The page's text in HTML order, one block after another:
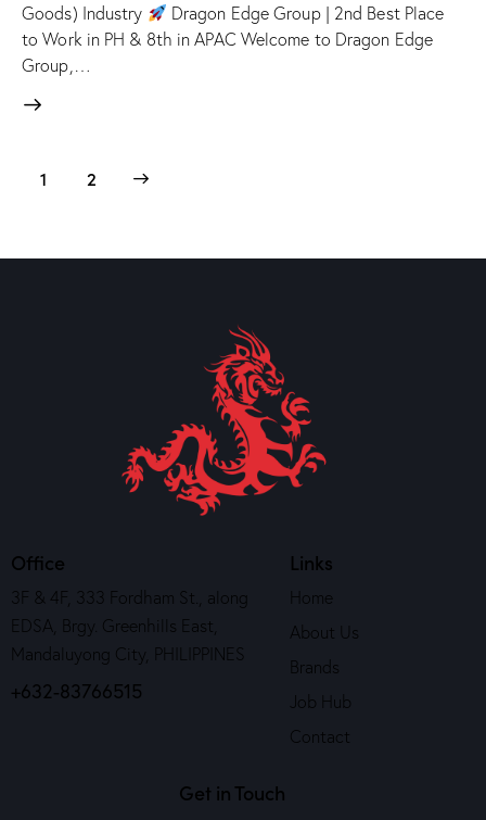
Goods) Industry
Dragon Edge Group | 2nd Best Place
to Work in PH & 8th in APAC Welcome to Dragon Edge
Group,…
1 2
Office
3F & 4F, 333 Fordham St., along
EDSA, Brgy. Greenhills East,
Mandaluyong City, PHILIPPINES
+632-83766515
Links
Home
About Us
Brands
Job Hub
Contact
Get in Touch